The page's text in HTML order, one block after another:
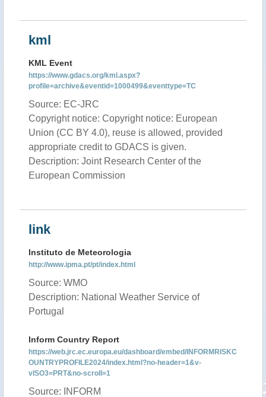
kml
KML Event
https://www.gdacs.org/kml.aspx?
profile=archive&eventid=1000499&eventtype=TC
Source: EC-JRC
Copyright notice: Copyright notice: European
Union (CC BY 4.0), reuse is allowed, provided
appropriate credit to GDACS is given.
Description: Joint Research Center of the
European Commission
link
Instituto de Meteorologia
http://www.ipma.pt/pt/index.html
Source: WMO
Description: National Weather Service of
Portugal
Inform Country Report
https://web.jrc.ec.europa.eu/dashboard/embed/INFORMRISKC
OUNTRYPROFILE2024/index.html?no-header=1&v-
vISO3=PRT&no-scroll=1
Source: INFORM